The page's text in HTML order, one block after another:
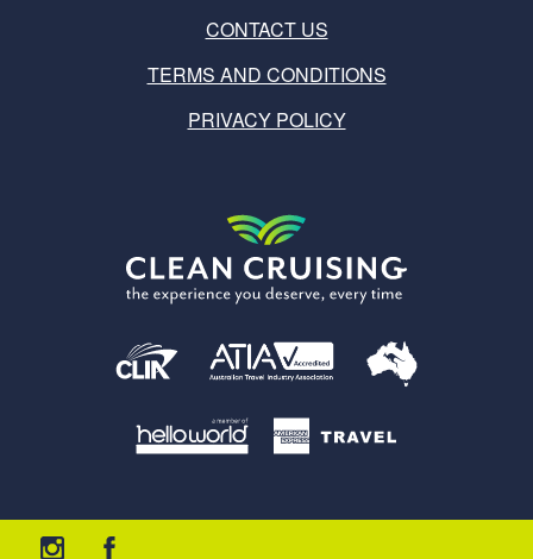
CONTACT US
TERMS AND CONDITIONS
PRIVACY POLICY